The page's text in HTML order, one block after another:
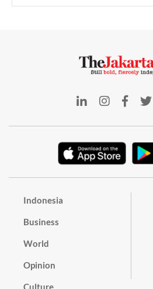
Indonesia
Business
World
Opinion
Culture